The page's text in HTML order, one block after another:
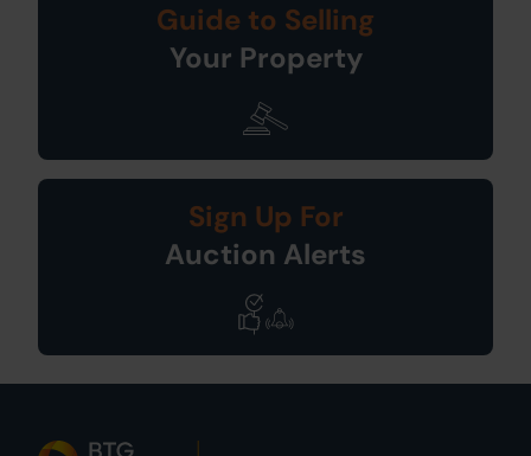
Guide to Selling
Your Property
Sign Up For
Auction Alerts